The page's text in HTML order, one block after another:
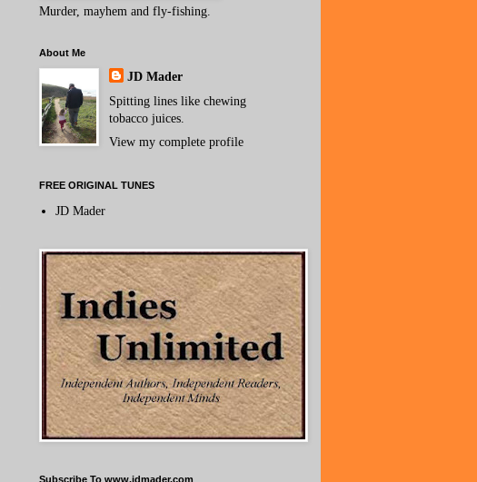
Murder, mayhem and fly-fishing.
About Me
JD Mader
Spitting lines like chewing
tobacco juices.
View my complete profile
FREE ORIGINAL TUNES
JD Mader
Subscribe To www.jdmader.com